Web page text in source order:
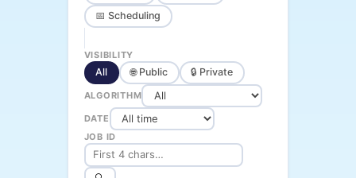
📅 Scheduling
VISIBILITY
All 🌐 Public 🔒 Private
ALGORITHM
DATE
JOB ID